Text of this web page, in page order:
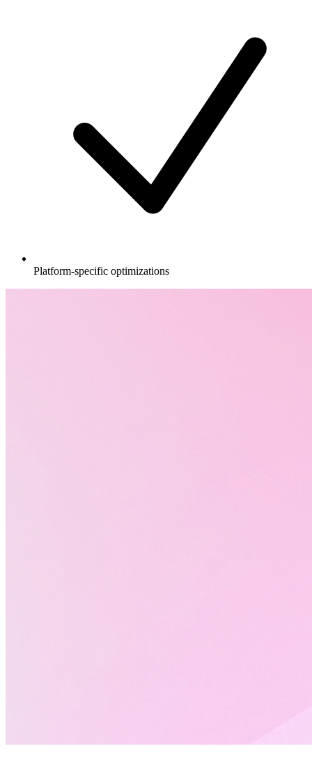
Platform-specific optimizations